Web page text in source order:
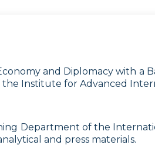
and Diplomacy with a
Institute for Advanced
Department of the
and press materials.